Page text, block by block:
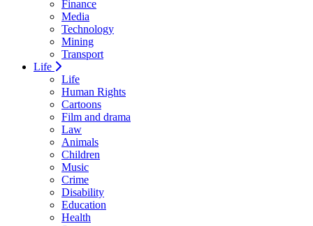
Finance
Media
Technology
Mining
Transport
Life
Life
Human Rights
Cartoons
Film and drama
Law
Animals
Children
Music
Crime
Disability
Education
Health